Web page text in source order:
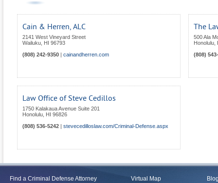
Cain & Herren, ALC
2141 West Vineyard Street
Wailuku
HI
96793
(808) 242-9350
cainandherren.com
The
500 Ala
Honolulu
(808)
Law Office of Steve Cedillos
1750 Kalakaua Avenue Suite 201
Honolulu
HI
96826
(808) 536-5242
stevecedilloslaw.com/Criminal-Defense.aspx
Find a Criminal Defense Attorney Virtual Map